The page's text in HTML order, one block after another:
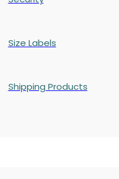
Size Labels
Shipping Products